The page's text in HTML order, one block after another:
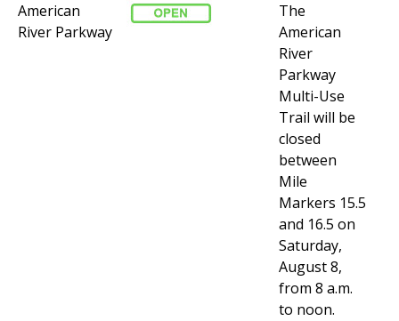
American
River Parkway
The
American
River
Parkway
Multi-Use
Trail will be
closed
between
Mile
Markers 15.5
and 16.5 on
Saturday,
August 8,
from 8 a.m.
to noon.